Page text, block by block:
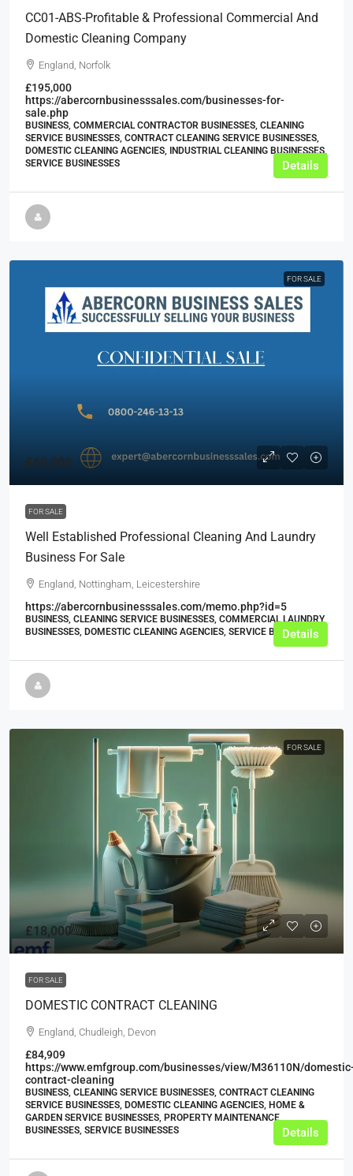
CC01-ABS-Profitable & Professional Commercial And
Domestic Cleaning Company
England, Norfolk
£195,000
https://abercornbusinesssales.com/businesses-for-
sale.php
BUSINESS, COMMERCIAL CONTRACTOR BUSINESSES, CLEANING
SERVICE BUSINESSES, CONTRACT CLEANING SERVICE BUSINESSES,
DOMESTIC CLEANING AGENCIES, INDUSTRIAL CLEANING BUSINESSES,
SERVICE BUSINESSES
Details
FOR SALE
£60,000
FOR SALE
Well Established Professional Cleaning And Laundry
Business For Sale
England, Nottingham, Leicestershire
https://abercornbusinesssales.com/memo.php?id=5
BUSINESS, CLEANING SERVICE BUSINESSES, COMMERCIAL LAUNDRY
BUSINESSES, DOMESTIC CLEANING AGENCIES, SERVICE BUSINESSES
Details
FOR SALE
£18,000
FOR SALE
DOMESTIC CONTRACT CLEANING
England, Chudleigh, Devon
£84,909
https://www.emfgroup.com/businesses/view/M36110N/
contract-cleaning
BUSINESS, CLEANING SERVICE BUSINESSES, CONTRACT CLEANING
SERVICE BUSINESSES, DOMESTIC CLEANING AGENCIES, HOME &
GARDEN SERVICE BUSINESSES, PROPERTY MAINTENANCE
BUSINESSES, SERVICE BUSINESSES
Details